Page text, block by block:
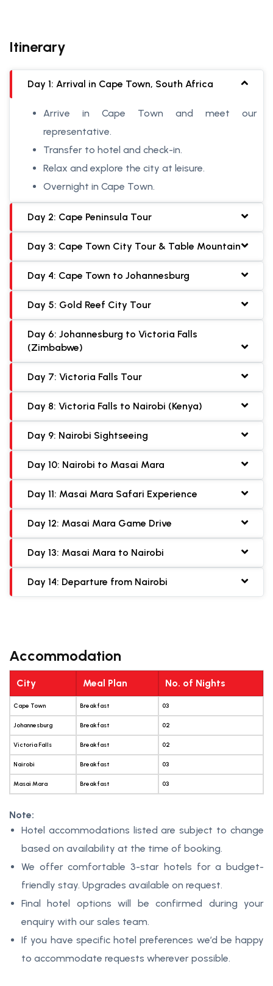
Itinerary
Day 1: Arrival in Cape Town, South Africa
Arrive in Cape Town and meet our
representative.
Transfer to hotel and check-in.
Relax and explore the city at leisure.
Overnight in Cape Town.
Day 2: Cape Peninsula Tour
Day 3: Cape Town City Tour & Table Mountain
Day 4: Cape Town to Johannesburg
Day 5: Gold Reef City Tour
Day 6: Johannesburg to Victoria Falls
(Zimbabwe)
Day 7: Victoria Falls Tour
Day 8: Victoria Falls to Nairobi (Kenya)
Day 9: Nairobi Sightseeing
Day 10: Nairobi to Masai Mara
Day 11: Masai Mara Safari Experience
Day 12: Masai Mara Game Drive
Day 13: Masai Mara to Nairobi
Day 14: Departure from Nairobi
Accommodation
City Meal Plan No. of Nights
Cape Town Breakfast 03
Johannesburg Breakfast 02
Victoria Falls Breakfast 02
Nairobi Breakfast 03
Masai Mara Breakfast 03
Note:
Hotel accommodations listed are subject to change
based on availability at the time of booking.
We offer comfortable 3-star hotels for a budget-
friendly stay. Upgrades available on request.
Final hotel options will be confirmed during your
enquiry with our sales team.
If you have specific hotel preferences we’d be happy
to accommodate requests wherever possible.